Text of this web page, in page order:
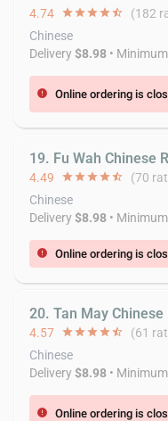
4.74 starstarstarstarstar_half (182
Chinese
Delivery$8.98 • Minimum
error Online ordering is
19. Fu Wah Chinese
4.49 starstarstarstarstar_half (70
Chinese
Delivery$8.98 • Minimum
error Online ordering is
20. Tan May
4.57 starstarstarstarstar_half (61
Chinese
Delivery$8.98 • Minimum
error Online ordering is